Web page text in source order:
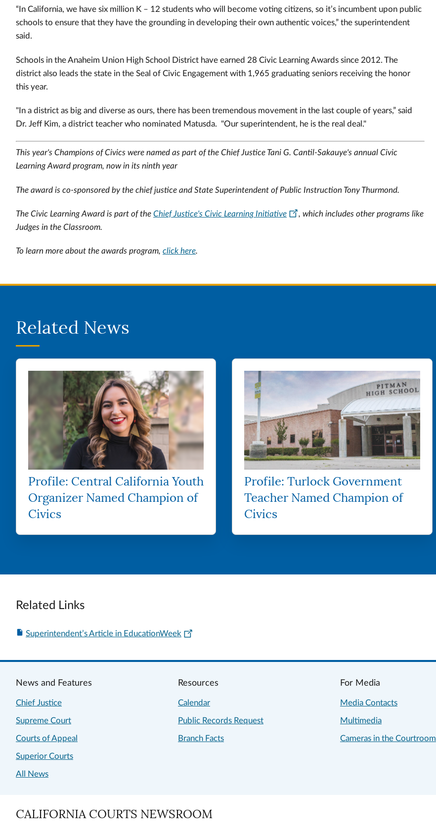
“In California, we have six million K – 12 students who will become voting citizens, so it’s incumbent upon public
schools to ensure that they have the grounding in developing their own authentic voices,” the superintendent
said.
Schools in the Anaheim Union High School District have earned 28 Civic Learning Awards since 2012. The
district also leads the state in the Seal of Civic Engagement with 1,965 graduating seniors receiving the honor
this year.
"In a district as big and diverse as ours, there has been tremendous movement in the last couple of years,” said
Dr. Jeff Kim, a district teacher who nominated Matusda. "Our superintendent, he is the real deal."
This year's Champions of Civics were named as part of the Chief Justice Tani G. Cantil-Sakauye's annual Civic
Learning Award program, now in its ninth year
The award is co-sponsored by the chief justice and State Superintendent of Public Instruction Tony Thurmond.
The Civic Learning Award is part of the Chief Justice's Civic Learning Initiative
, which includes other programs like
Judges in the Classroom.
To learn more about the awards program, click here.
Related News
Profile: Central California Youth
Organizer Named Champion of
Civics
Profile: Turlock Government
Teacher Named Champion of
Civics
Related Links
Superintendent’s Article in EducationWeek
News and Features
Chief Justice
Supreme Court
Courts of Appeal
Superior Courts
All News
Resources
Calendar
Public Records Request
Branch Facts
For Media
Media Contacts
Multimedia
Cameras in the Courtroom
CALIFORNIA COURTS NEWSROOM